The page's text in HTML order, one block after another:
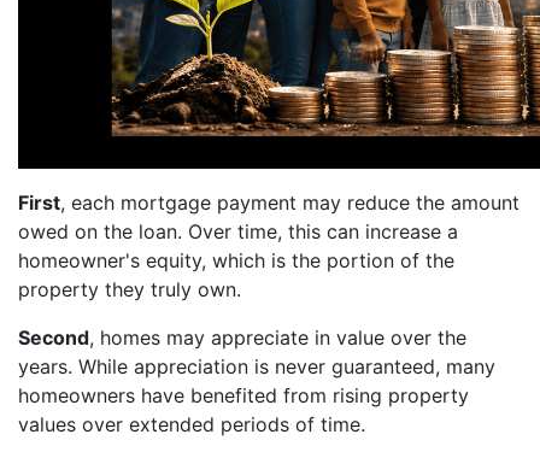
First, each mortgage payment may reduce the amount
owed on the loan. Over time, this can increase a
homeowner's equity, which is the portion of the
property they truly own.
Second, homes may appreciate in value over the
years. While appreciation is never guaranteed, many
homeowners have benefited from rising property
values over extended periods of time.